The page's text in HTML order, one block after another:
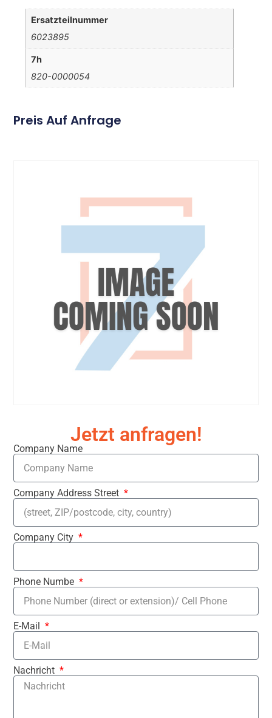
Ersatzteilnummer
6023895
7h
820-0000054
Preis Auf Anfrage
Jetzt anfragen!
Company Name
Company Address Street
Company City
Phone Numbe
E-Mail
Nachricht